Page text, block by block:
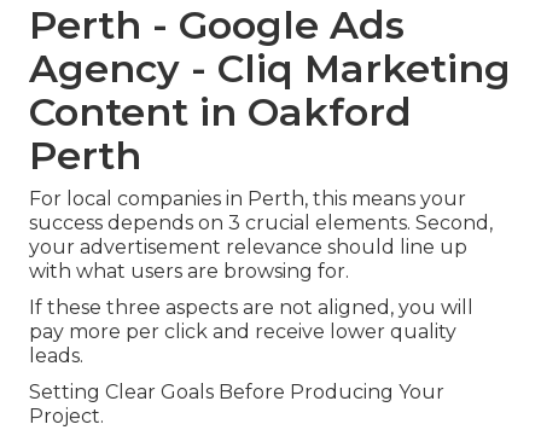
Perth - Google Ads
Agency - Cliq Marketing
Content in Oakford
Perth
For local companies in Perth, this means your
success depends on 3 crucial elements. Second,
your advertisement relevance should line up
with what users are browsing for.
If these three aspects are not aligned, you will
pay more per click and receive lower quality
leads.
Setting Clear Goals Before Producing Your
Project.